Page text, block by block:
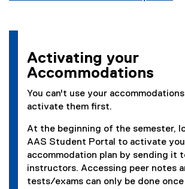
Activating your
Accommodations
You can't use your
activate them first.
At the beginning of the semester,
AAS Student Portal to activate
accommodation plan by sending it
instructors. Accessing peer notes
tests/exams can only be done